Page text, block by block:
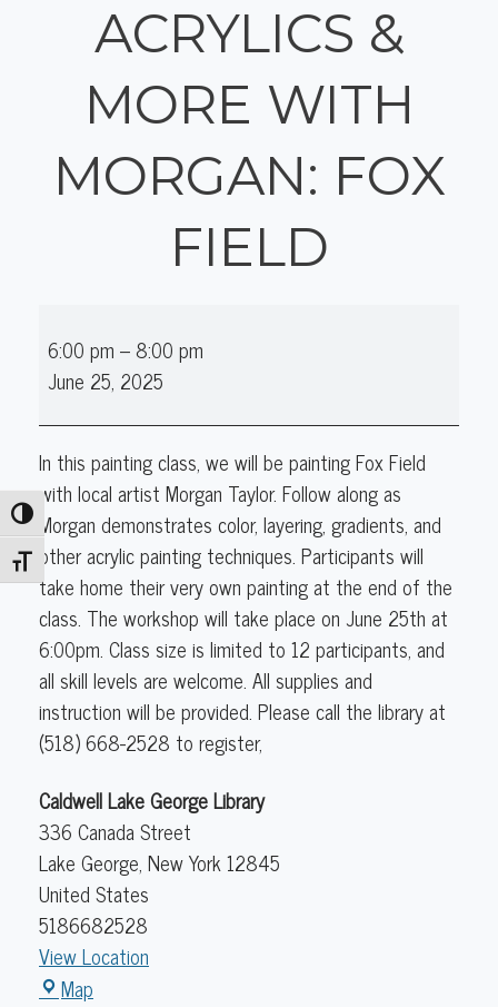
Toggle High Contrast
Toggle Font size
ACRYLICS &
MORE WITH
MORGAN: FOX
FIELD
&
More
Fox
Field
6:00 pm –8:00 pm
June 25, 2025
In this painting class, we will be painting Fox Field
with local artist Morgan Taylor. Follow along as
Morgan demonstrates color, layering, gradients, and
other acrylic painting techniques. Participants will
take home their very own painting at the end of the
class. The workshop will take place on June 25th at
6:00pm. Class size is limited to 12 participants, and
all skill levels are welcome. All supplies and
instruction will be provided. Please call the library at
(518) 668-2528 to register,
Caldwell Lake George Library
336 Canada Street
Lake George, New York12845
United States
5186682528
View Location
Map